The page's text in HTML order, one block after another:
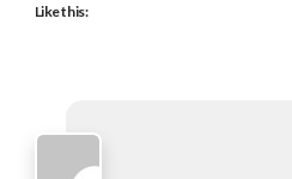
Like this: